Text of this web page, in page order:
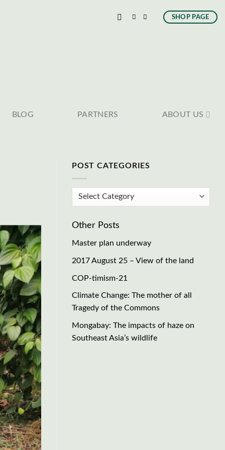
SHOP PAGE
BLOG PARTNERS ABOUT US
POST CATEGORIES
Post
Other Posts
Master plan underway
2017 August 25 – View of the land
COP-timism-21
Climate Change: The mother of all
Tragedy of the Commons
Mongabay: The impacts of haze on
Southeast Asia’s wildlife